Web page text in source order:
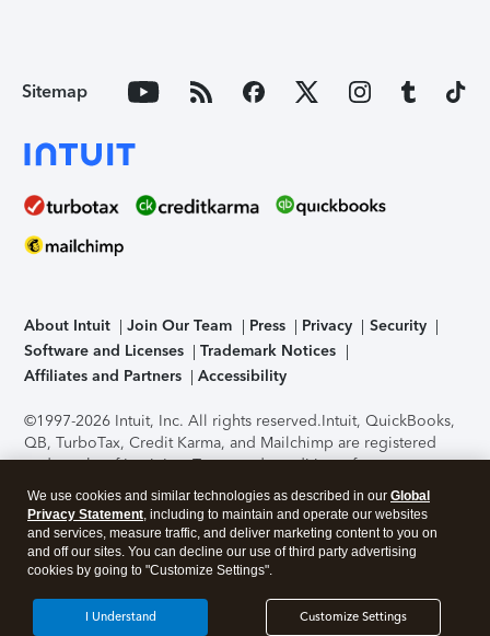
Sitemap
About Intuit Join Our Team Press Privacy
Security
Software and Licenses
Trademark Notices
Affiliates and Partners
Accessibility
©1997-2026 Intuit, Inc. All rights reserved.Intuit, QuickBooks,
QB, TurboTax, Credit Karma, and Mailchimp are registered
trademarks of Intuit Inc. Terms and conditions, features,
support, pricing, and service options subject to change
without notice.Security Certification of the TurboTax Online
application has been performed by C-Level Security.By
accessing and using this page you agree to theTerms of Use
About Cookies Manage cookies
We use cookies and similar technologies as described in our Global
Privacy Statement, including to maintain and operate our websites
and services, measure traffic, and deliver marketing content to you on
and off our sites. You can decline our use of third party advertising
cookies by going to "Customize Settings".
Customize Settings
I Understand